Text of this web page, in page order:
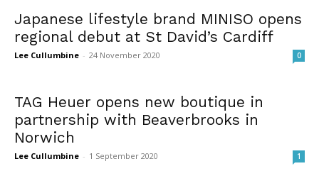
Japanese lifestyle brand MINISO opens
regional debut at St David’s Cardiff
Lee Cullumbine - 24 November 2020 0
TAG Heuer opens new boutique in
partnership with Beaverbrooks in
Norwich
Lee Cullumbine - 1 September 2020 1